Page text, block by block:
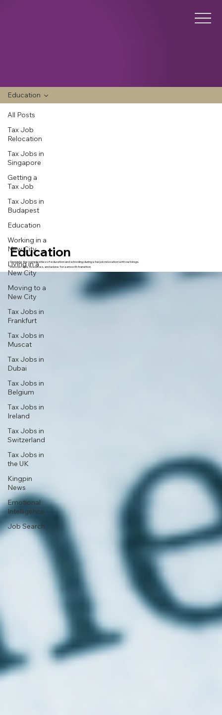
All Posts
Tax Job
Relocation
Tax Jobs in
Singapore
Getting a
Tax Job
Tax Jobs in
Budapest
Education
Working in a
New City
Living in a
New City
Moving to a
New City
Tax Jobs in
Frankfurt
Tax Jobs in
Muscat
Tax Jobs in
Dubai
Tax Jobs in
Belgium
Tax Jobs in
Ireland
Tax Jobs in
Switzerland
Tax Jobs in
the UK
Kingpin
News
Emotional
Intelligence
Job Search
Education
Education
Navigate the complexities of education and schooling during a tax job relocation with our blogs.
Discover tips, resources, and advice for a smooth transition.